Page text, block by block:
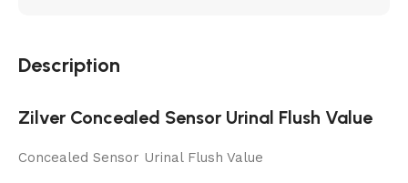
Description
Zilver Concealed Sensor Urinal Flush Value
Concealed Sensor Urinal Flush Value